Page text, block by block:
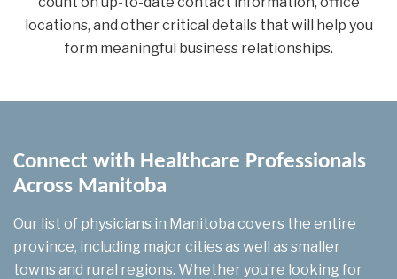
locations, and other critical details that will help you
form meaningful business relationships.
Connect with Healthcare Professionals
Across Manitoba
Our list of physicians in Manitoba covers the entire
province, including major cities as well as smaller
towns and rural regions. Whether you’re looking for